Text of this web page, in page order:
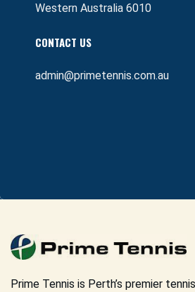
Western Australia 6010
CONTACT US
admin@primetennis.com.au
Prime Tennis is Perth’s premier